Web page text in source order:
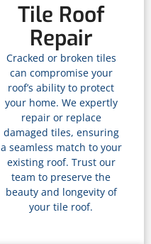
Tile Roof
Repair
Cracked or broken tiles
can compromise your
roof’s ability to protect
your home. We expertly
repair or replace
damaged tiles, ensuring
a seamless match to your
existing roof. Trust our
team to preserve the
beauty and longevity of
your tile roof.